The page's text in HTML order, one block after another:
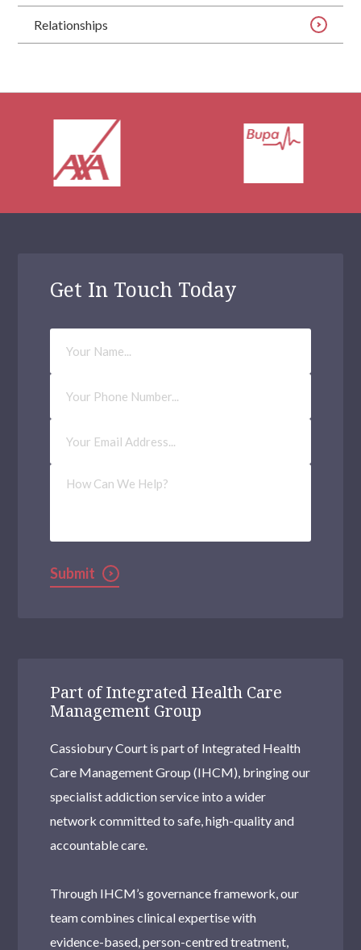
Relationships
Get In Touch Today
Your
Name
Phone
Number
Email
Address(Required)
How
Can
Submit
Part of Integrated Health Care
Management Group
Cassiobury Court is part of Integrated Health
Care Management Group (IHCM), bringing our
specialist addiction service into a wider
network committed to safe, high-quality and
accountable care.
Through IHCM’s governance framework, our
team combines clinical expertise with
evidence-based, person-centred treatment,